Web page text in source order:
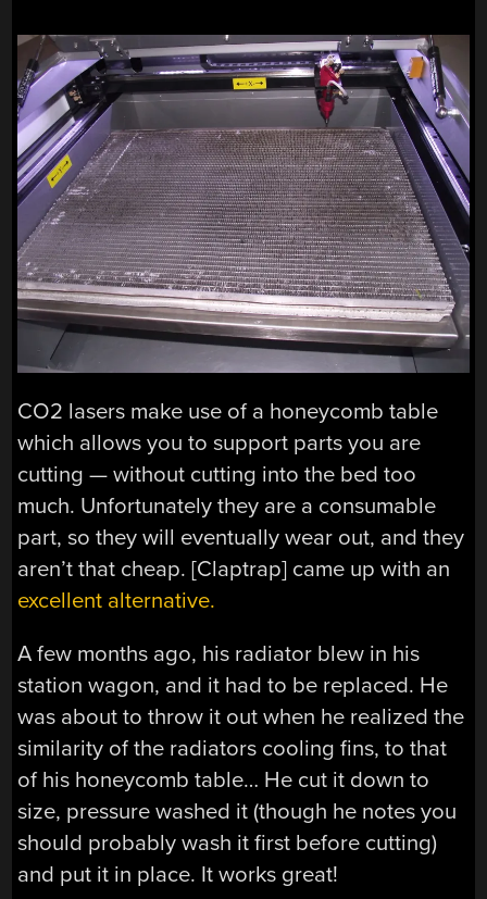
CO2 lasers make use of a honeycomb table
which allows you to support parts you are
cutting — without cutting into the bed too
much. Unfortunately they are a consumable
part, so they will eventually wear out, and they
aren’t that cheap. [Claptrap] came up with an
excellent alternative.
A few months ago, his radiator blew in his
station wagon, and it had to be replaced. He
was about to throw it out when he realized the
similarity of the radiators cooling fins, to that
of his honeycomb table… He cut it down to
size, pressure washed it (though he notes you
should probably wash it first before cutting)
and put it in place. It works great!